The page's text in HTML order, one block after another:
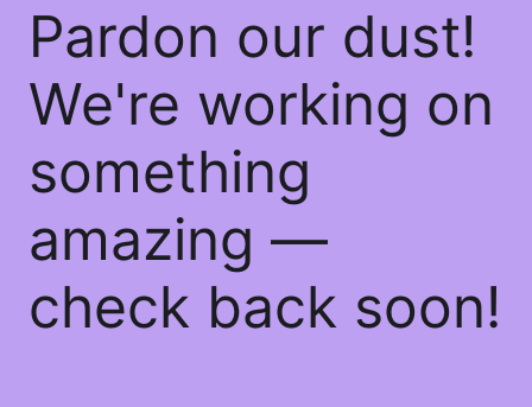
Pardon our dust!
We're working on
something
amazing —
check back soon!